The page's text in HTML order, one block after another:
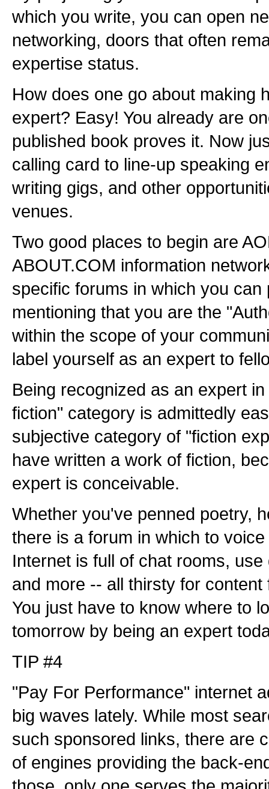
which you write, you can open
networking, doors that often
expertise status.
How does one go about making
expert? Easy! You already are
published book proves it. Now
calling card to line-up speaking
writing gigs, and other
venues.
Two good places to begin are
ABOUT.COM information
specific forums in which you can
mentioning that you are the
within the scope of your
label yourself as an expert to
Being recognized as an expert
fiction" category is admittedly
subjective category of "fiction
have written a work of fiction,
expert is conceivable.
Whether you've penned poetry,
there is a forum in which to
Internet is full of chat rooms,
and more -- all thirsty for
You just have to know where to
tomorrow by being an expert
TIP #4
"Pay For Performance" internet
big waves lately. While most
such sponsored links, there are
of engines providing the back-